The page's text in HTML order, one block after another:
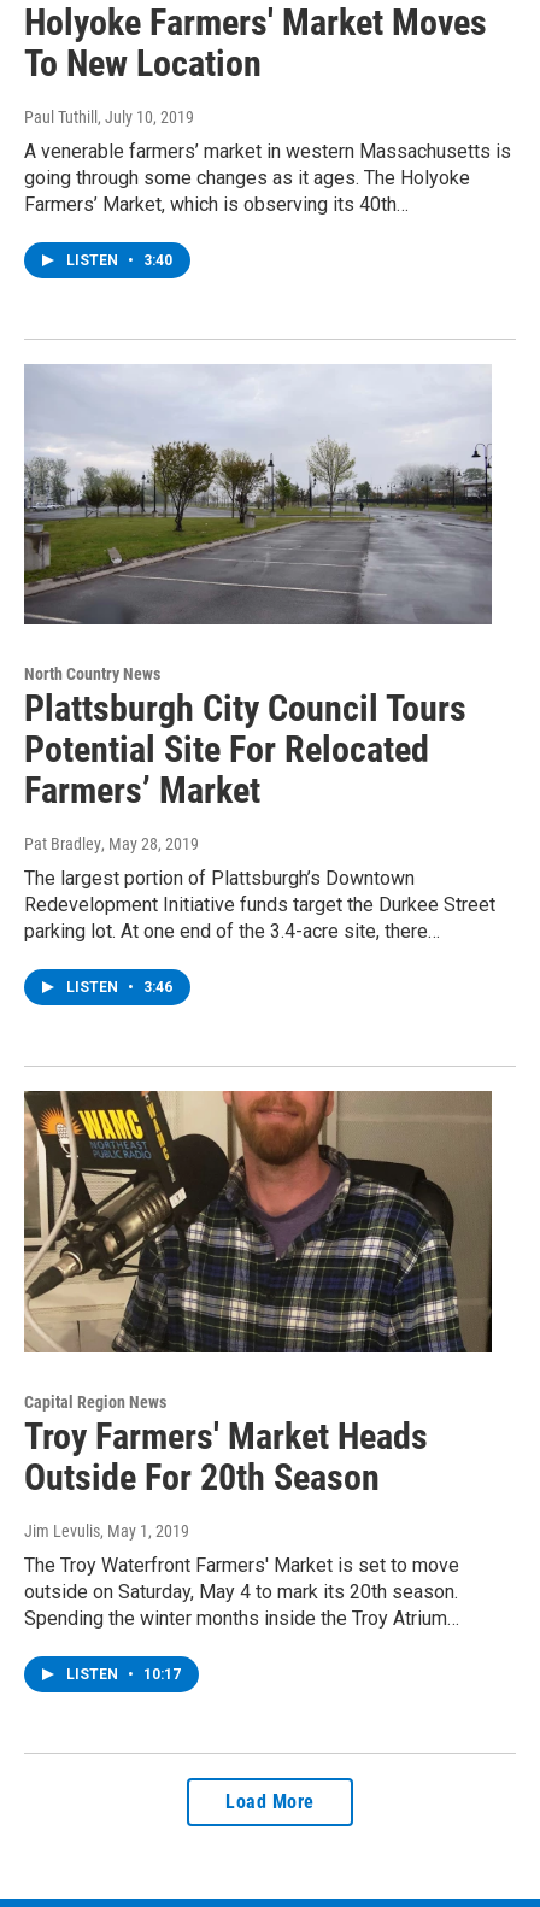
Holyoke Farmers' Market Moves
To New Location
Paul Tuthill , July 10, 2019
A venerable farmers’ market in western Massachusetts is
going through some changes as it ages. The Holyoke
Farmers’ Market, which is observing its 40th…
LISTEN • 3:40
North Country News
Plattsburgh City Council Tours
Potential Site For Relocated
Farmers’ Market
Pat Bradley, May 28, 2019
The largest portion of Plattsburgh’s Downtown
Redevelopment Initiative funds target the Durkee Street
parking lot. At one end of the 3.4-acre site, there…
LISTEN • 3:46
Capital Region News
Troy Farmers' Market Heads
Outside For 20th Season
Jim Levulis, May 1, 2019
The Troy Waterfront Farmers' Market is set to move
outside on Saturday, May 4 to mark its 20th season.
Spending the winter months inside the Troy Atrium…
LISTEN • 10:17
Load More